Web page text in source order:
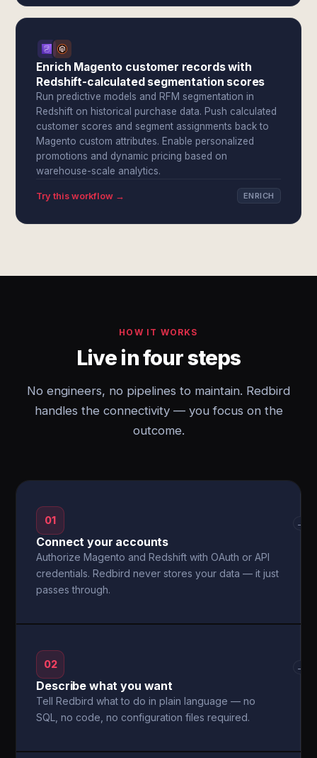
Enrich Magento customer records with
Redshift-calculated segmentation scores
Run predictive models and RFM segmentation in
Redshift on historical purchase data. Push calculated
customer scores and segment assignments back to
Magento custom attributes. Enable personalized
promotions and dynamic pricing based on
warehouse-scale analytics.
Try this workflow → ENRICH
HOW IT WORKS
Live in four steps
No engineers, no pipelines to maintain. Redbird
handles the connectivity — you focus on the
outcome.
01
Connect your accounts
Authorize Magento and Redshift with OAuth or API
credentials. Redbird never stores your data — it just
passes through.
→
02
Describe what you want
Tell Redbird what to do in plain language — no
SQL, no code, no configuration files required.
→